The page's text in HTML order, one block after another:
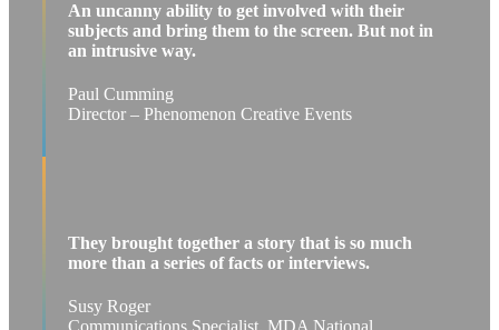
An uncanny ability to get involved with their
subjects and bring them to the screen. But not in
an intrusive way.
Paul Cumming
Director – Phenomenon Creative Events
They brought together a story that is so much
more than a series of facts or interviews.
Susy Roger
Communications Specialist, MDA National